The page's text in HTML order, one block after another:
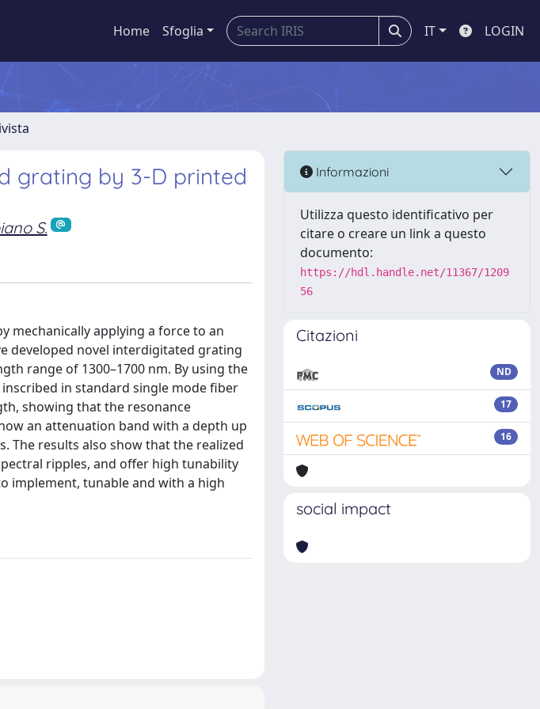
Home Sfoglia IT LOGIN
grating by 3-D printed
S.
mechanically applying a force to an
developed novel interdigitated grating
range of 1300–1700 nm. By using the
in standard single mode fiber
showing that the resonance
an attenuation band with a depth up
The results also show that the realized
ripples, and offer high tunability
implement, tunable and with a high
Informazioni
Utilizza questo identificativo per
citare o creare un link a questo
documento:
https://hdl.handle.net/11367/1209
56
Citazioni
ND
17
16
social impact